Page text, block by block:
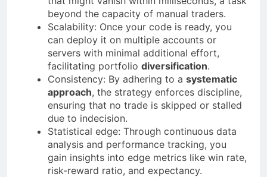
beyond the capacity of manual traders.
Scalability: Once your code is ready, you
can deploy it on multiple accounts or
servers with minimal additional effort,
facilitating portfolio diversification.
Consistency: By adhering to a systematic
approach, the strategy enforces discipline,
ensuring that no trade is skipped or stalled
due to indecision.
Statistical edge: Through continuous data
analysis and performance tracking, you
gain insights into edge metrics like win rate,
risk-reward ratio, and expectancy.